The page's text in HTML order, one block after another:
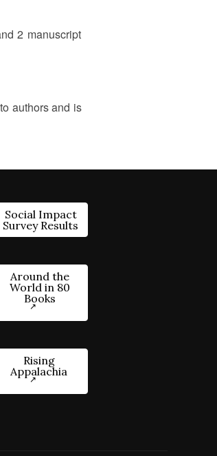
2 manuscript
authors and is
Social Impact
Survey Results
Around the
World in 80
Books
Rising
Appalachia